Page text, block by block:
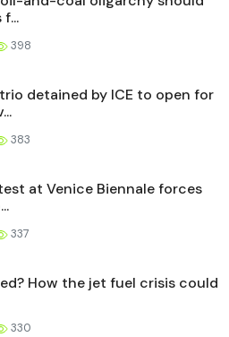
398
detained by ICE to open for
383
at Venice Biennale forces
337
How the jet fuel crisis could
330